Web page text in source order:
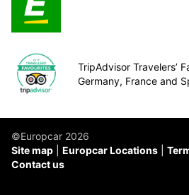
TripAdvisor Travelers’
Germany, France and
©Europcar 2026
Site map
Europcar Locations
Contact us